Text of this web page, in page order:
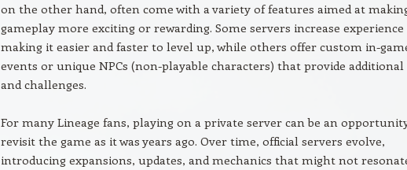
on the other hand, often come with a variety of features aimed at
gameplay more exciting or rewarding. Some servers increase experience
making it easier and faster to level up, while others offer custom in-
events or unique NPCs (non-playable characters) that provide
and challenges.
For many Lineage fans, playing on a private server can be an
revisit the game as it was years ago. Over time, official servers evolve,
introducing expansions, updates, and mechanics that might not